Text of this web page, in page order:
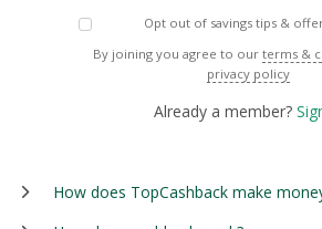
Opt out of savings tips &
By joining you agree to our terms &
privacy policy
Already a member?
How does TopCashback make